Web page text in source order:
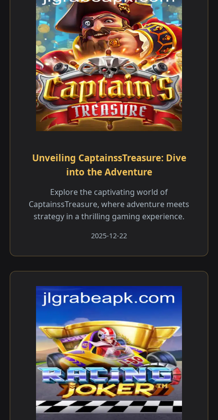
Unveiling CaptainssTreasure: Dive
into the Adventure
Explore the captivating world of
CaptainssTreasure, where adventure meets
strategy in a thrilling gaming experience.
2025-12-22